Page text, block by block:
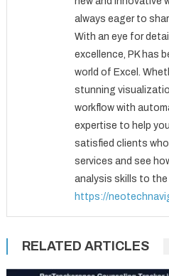
always eager to
With an eye for
excellence, PK has
world of Excel.
stunning
workflow with
expertise to help
satisfied clients
services and see
analysis skills to the
https://
RELATED ARTICLES